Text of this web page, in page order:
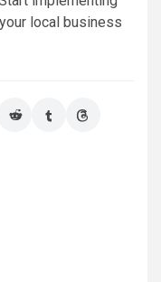
local business